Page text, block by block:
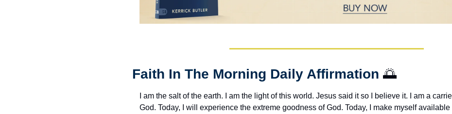
Faith In The Morning Daily Affirmation 🌅
I am the salt of the earth. I am the light of this world. Jesus said it so I believe it. I am a
God. Today, I will experience the extreme goodness of God. Today, I make myself